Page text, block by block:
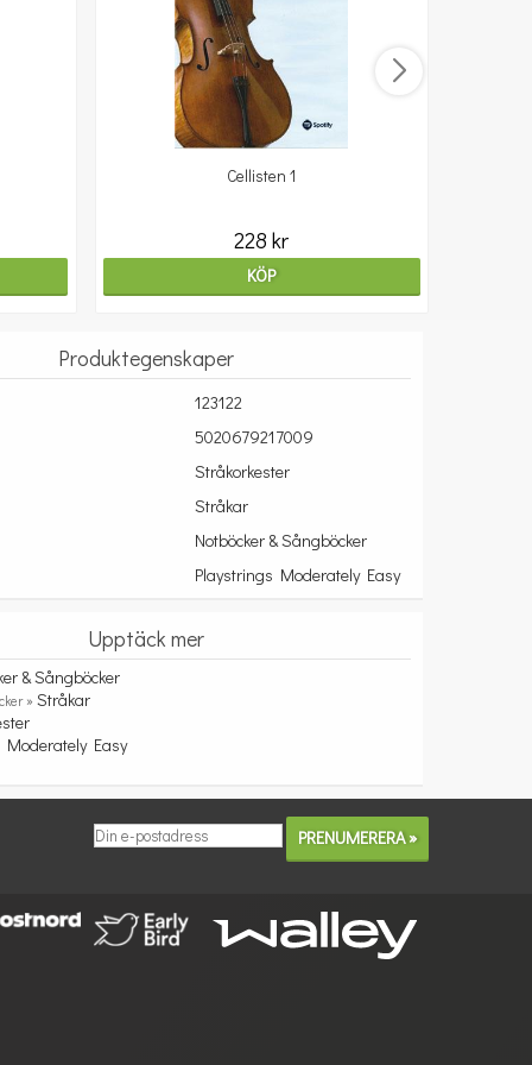
Cellisten 1
228 kr
KÖP
Produktegenskaper
123122
5020679217009
Stråkorkester
Stråkar
Notböcker & Sångböcker
Playstrings Moderately Easy
Upptäck mer
& Sångböcker
»Stråkar
Moderately Easy